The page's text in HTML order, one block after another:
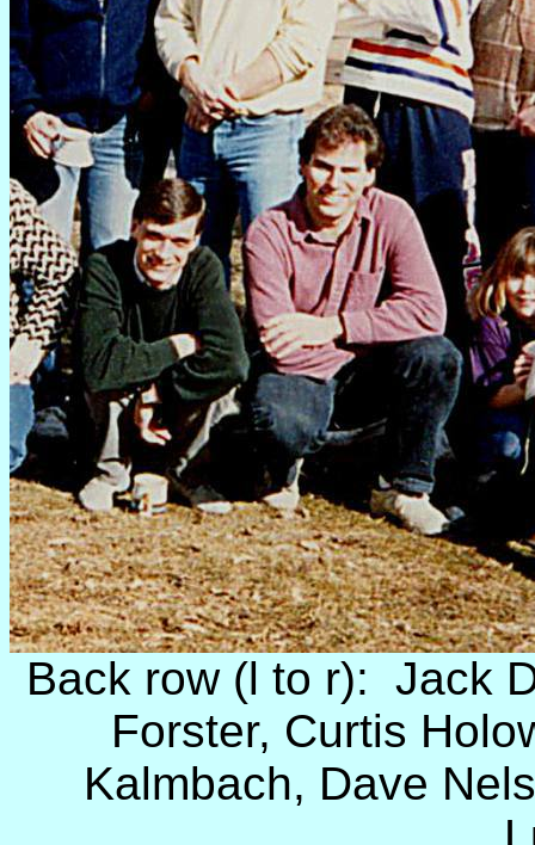
Back row (l to r): Jack
Forster, Curtis
Kalmbach, Dave